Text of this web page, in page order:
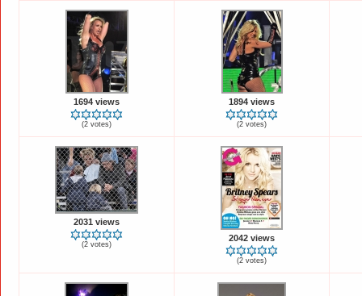
1694 views
(2 votes)
1894 views
(2 votes)
2031 views
(2 votes)
2042 views
(2 votes)